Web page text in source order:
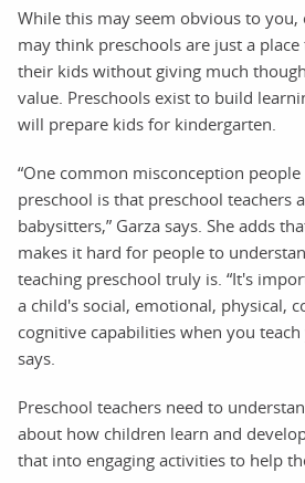
While this may seem obvious to
may think preschools are just a
their kids without giving much
value. Preschools exist to build
will prepare kids for kindergarten.
“One common misconception
preschool is that preschool teachers
babysitters,” Garza says. She adds
makes it hard for people to
teaching preschool truly is. “It's
a child's social, emotional, physical,
cognitive capabilities when you
says.
Preschool teachers need to
about how children learn and
that into engaging activities to help